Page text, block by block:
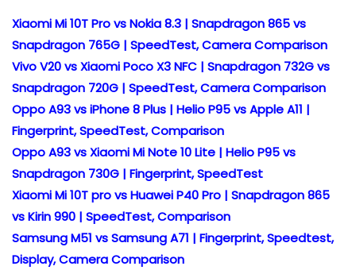
Xiaomi Mi 10T Pro vs Nokia 8.3 | Snapdragon 865 vs
Snapdragon 765G | SpeedTest, Camera Comparison
Vivo V20 vs Xiaomi Poco X3 NFC | Snapdragon 732G vs
Snapdragon 720G | SpeedTest, Camera Comparison
Oppo A93 vs iPhone 8 Plus | Helio P95 vs Apple A11 |
Fingerprint, SpeedTest, Comparison
Oppo A93 vs Xiaomi Mi Note 10 Lite | Helio P95 vs
Snapdragon 730G | Fingerprint, SpeedTest
Xiaomi Mi 10T pro vs Huawei P40 Pro | Snapdragon 865
vs Kirin 990 | SpeedTest, Comparison
Samsung M51 vs Samsung A71 | Fingerprint, Speedtest,
Display, Camera Comparison